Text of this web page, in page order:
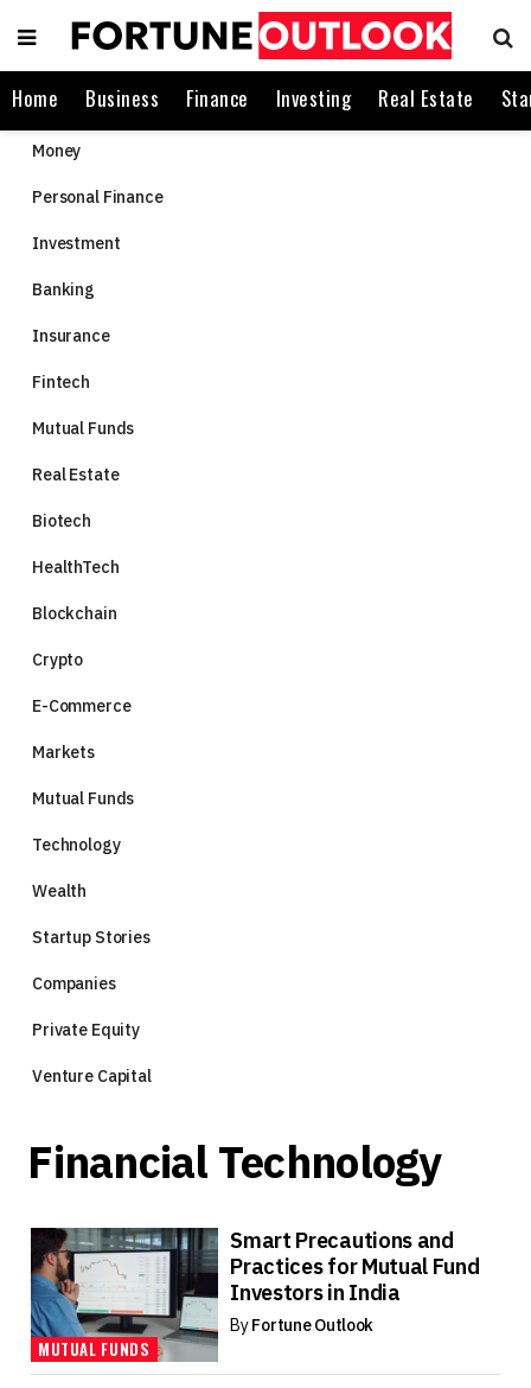
Home Business Finance Investing Real Estate
Money
Personal Finance
Investment
Banking
Insurance
Fintech
Mutual Funds
Real Estate
Biotech
HealthTech
Blockchain
Crypto
E-Commerce
Markets
Mutual Funds
Technology
Wealth
Startup Stories
Companies
Private Equity
Venture Capital
Financial Technology
MUTUAL FUNDS
Smart Precautions and
Practices for Mutual Fund
Investors in India
ByFortune Outlook